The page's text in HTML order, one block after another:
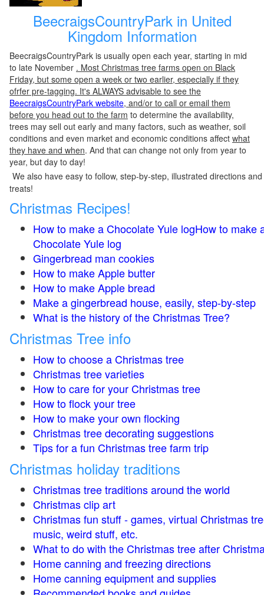
BeecraigsCountryPark in United
Kingdom Information
BeecraigsCountryPark is usually open each year, starting in mid
to late November . Most Christmas tree farms open on Black
Friday, but some open a week or two earlier, especially if they
ofrfer pre-tagging. It's ALWAYS advisable to see the
BeecraigsCountryPark website, and/or to call or email them
before you head out to the farm to determine the availability,
trees may sell out early and many factors, such as weather, soil
conditions and even market and economic conditions affect what
they have and when. And that can change not only from year to
year, but day to day!
We also have easy to follow, step-by-step, illustrated directions
treats!
Christmas Recipes!
How to make a Chocolate Yule logHow to make
Chocolate Yule log
Gingerbread man cookies
How to make Apple butter
How to make Apple bread
Make a gingerbread house, easily, step-by-step
What is the history of the Christmas Tree?
Christmas Tree info
How to choose a Christmas tree
Christmas tree varieties
How to care for your Christmas tree
How to flock your tree
How to make your own flocking
Christmas tree decorating suggestions
Tips for a fun Christmas tree farm trip
Christmas holiday traditions
Christmas tree traditions around the world
Christmas clip art
Christmas fun stuff - games, virtual Christmas
music, weird stuff, etc.
What to do with the Christmas tree after
Home canning and freezing directions
Home canning equipment and supplies